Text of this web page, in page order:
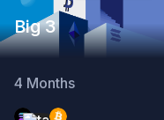
Big 3
4 Months